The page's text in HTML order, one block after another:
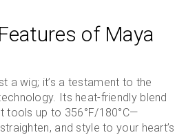
of Maya
a wig; it’s a testament to the
Its heat-friendly blend
tools up to 356°F/180°C—
and style to your heart’s